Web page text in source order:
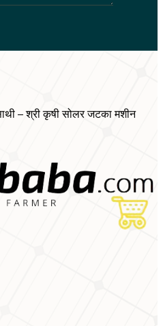
– श्री कृषी सोलर जटका मशीन